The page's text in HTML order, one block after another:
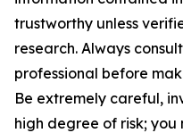
trustworthy unless
research. Always
professional before
Be extremely careful,
high degree of risk; you